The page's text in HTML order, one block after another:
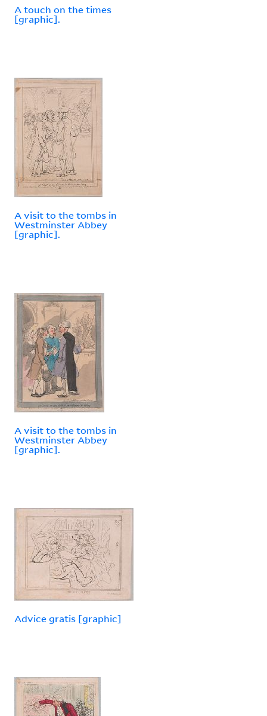
A touch on the times
[graphic].
A visit to the tombs in
Westminster Abbey
[graphic].
A visit to the tombs in
Westminster Abbey
[graphic].
Advice gratis [graphic]